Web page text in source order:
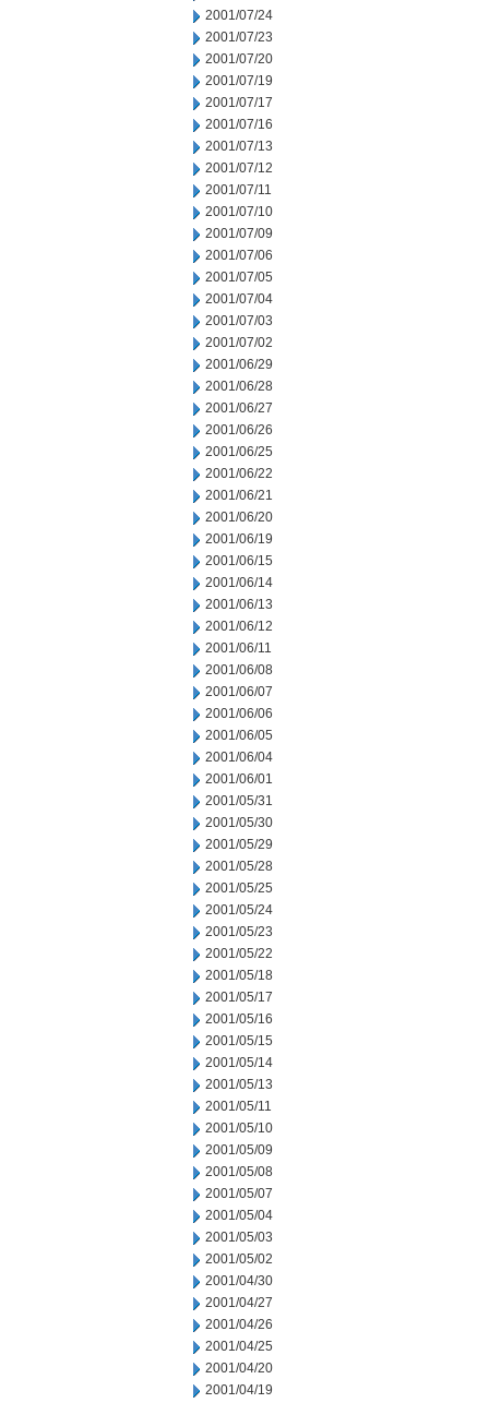
2001/07/24
2001/07/23
2001/07/20
2001/07/19
2001/07/17
2001/07/16
2001/07/13
2001/07/12
2001/07/11
2001/07/10
2001/07/09
2001/07/06
2001/07/05
2001/07/04
2001/07/03
2001/07/02
2001/06/29
2001/06/28
2001/06/27
2001/06/26
2001/06/25
2001/06/22
2001/06/21
2001/06/20
2001/06/19
2001/06/15
2001/06/14
2001/06/13
2001/06/12
2001/06/11
2001/06/08
2001/06/07
2001/06/06
2001/06/05
2001/06/04
2001/06/01
2001/05/31
2001/05/30
2001/05/29
2001/05/28
2001/05/25
2001/05/24
2001/05/23
2001/05/22
2001/05/18
2001/05/17
2001/05/16
2001/05/15
2001/05/14
2001/05/13
2001/05/11
2001/05/10
2001/05/09
2001/05/08
2001/05/07
2001/05/04
2001/05/03
2001/05/02
2001/04/30
2001/04/27
2001/04/26
2001/04/25
2001/04/20
2001/04/19